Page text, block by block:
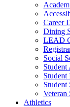
Career
Dining
LEAD
Social
Student
Student
Student
Veteran
Athletics